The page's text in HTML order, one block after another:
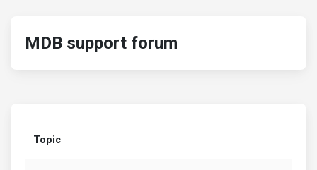
MDB support forum
Topic